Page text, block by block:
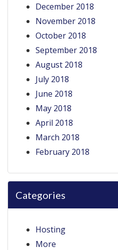
December 2018
November 2018
October 2018
September 2018
August 2018
July 2018
June 2018
May 2018
April 2018
March 2018
February 2018
Categories
Hosting
More